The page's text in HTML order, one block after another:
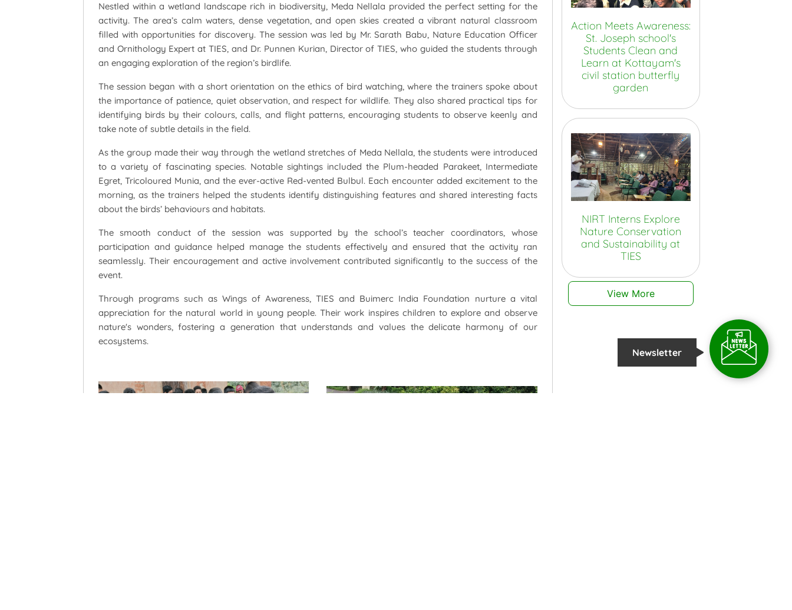
Newsletter
Nestled within a wetland landscape rich in biodiversity, Meda Nellala provided the perfect setting for the
activity. The area’s calm waters, dense vegetation, and open skies created a vibrant natural classroom
filled with opportunities for discovery. The session was led by Mr. Sarath Babu, Nature Education Officer
and Ornithology Expert at TIES, and Dr. Punnen Kurian, Director of TIES, who guided the students through
an engaging exploration of the region’s birdlife.
The session began with a short orientation on the ethics of bird watching, where the trainers spoke about
the importance of patience, quiet observation, and respect for wildlife. They also shared practical tips for
identifying birds by their colours, calls, and flight patterns, encouraging students to observe keenly and
take note of subtle details in the field.
As the group made their way through the wetland stretches of Meda Nellala, the students were introduced
to a variety of fascinating species. Notable sightings included the Plum-headed Parakeet, Intermediate
Egret, Tricoloured Munia, and the ever-active Red-vented Bulbul. Each encounter added excitement to the
morning, as the trainers helped the students identify distinguishing features and shared interesting facts
about the birds’ behaviours and habitats.
The smooth conduct of the session was supported by the school’s teacher coordinators, whose
participation and guidance helped manage the students effectively and ensured that the activity ran
seamlessly. Their encouragement and active involvement contributed significantly to the success of the
event.
Through programs such as Wings of Awareness, TIES and Buimerc India Foundation nurture a vital
appreciation for the natural world in young people. Their work inspires children to explore and observe
nature's wonders, fostering a generation that understands and values the delicate harmony of our
ecosystems.
Action Meets Awareness:
St. Joseph school's
Students Clean and
Learn at Kottayam's
civil station butterfly
garden
NIRT Interns Explore
Nature Conservation
and Sustainability at
TIES
View More